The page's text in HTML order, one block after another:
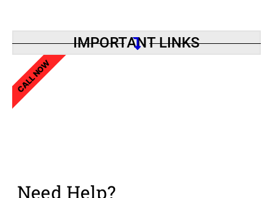
IMPORTANT LINKS
Need Help?
CALL NOW